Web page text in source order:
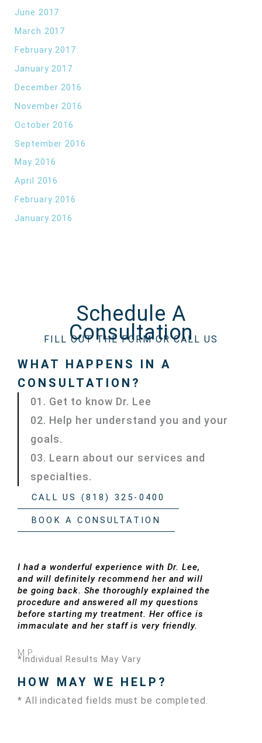
June 2017
March 2017
February 2017
January 2017
December 2016
November 2016
October 2016
September 2016
May 2016
April 2016
February 2016
January 2016
Schedule A
Consultation
FILL OUT THE FORM OR CALL US
WHAT HAPPENS IN A
CONSULTATION?
01. Get to know Dr. Lee
02. Help her understand you and your
goals.
03. Learn about our services and
specialties.
CALL US (818) 325-0400
BOOK A CONSULTATION
I had a wonderful experience with Dr. Lee,
and will definitely recommend her and will
be going back. She thoroughly explained the
procedure and answered all my questions
before starting my treatment. Her office is
immaculate and her staff is very friendly.
M.P.
*Individual Results May Vary
HOW MAY WE HELP?
* All indicated fields must be completed.